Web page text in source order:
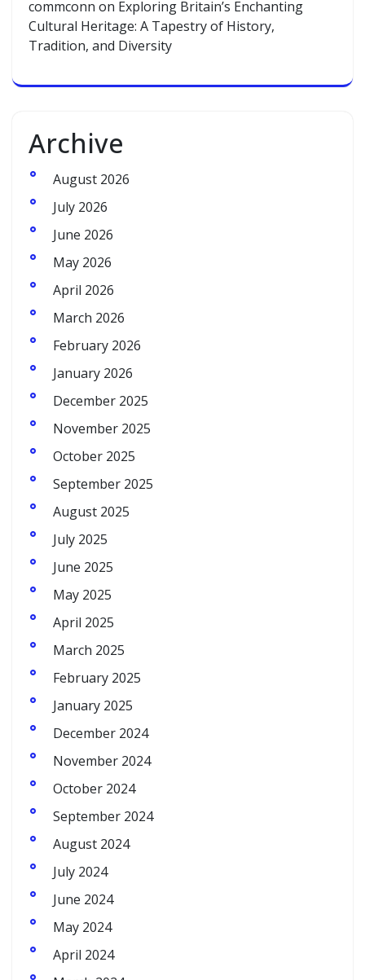
commconn on Exploring Britain’s Enchanting
Cultural Heritage: A Tapestry of History,
Tradition, and Diversity
Archive
August 2026
July 2026
June 2026
May 2026
April 2026
March 2026
February 2026
January 2026
December 2025
November 2025
October 2025
September 2025
August 2025
July 2025
June 2025
May 2025
April 2025
March 2025
February 2025
January 2025
December 2024
November 2024
October 2024
September 2024
August 2024
July 2024
June 2024
May 2024
April 2024